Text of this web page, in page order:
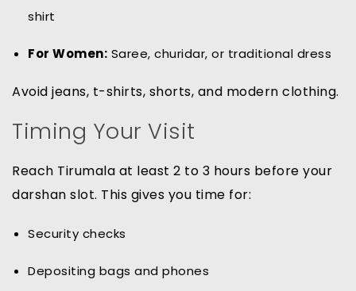
shirt
For Women: Saree, churidar, or traditional dress
Avoid jeans, t-shirts, shorts, and modern clothing.
Timing Your Visit
Reach Tirumala at least 2 to 3 hours before your
darshan slot. This gives you time for:
Security checks
Depositing bags and phones